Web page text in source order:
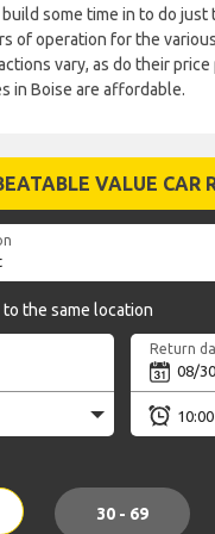
some time in to do just
of operation for the
vary, as do their
in Boise are affordable.
VALUE CAR
to the same location
Return
30 - 69